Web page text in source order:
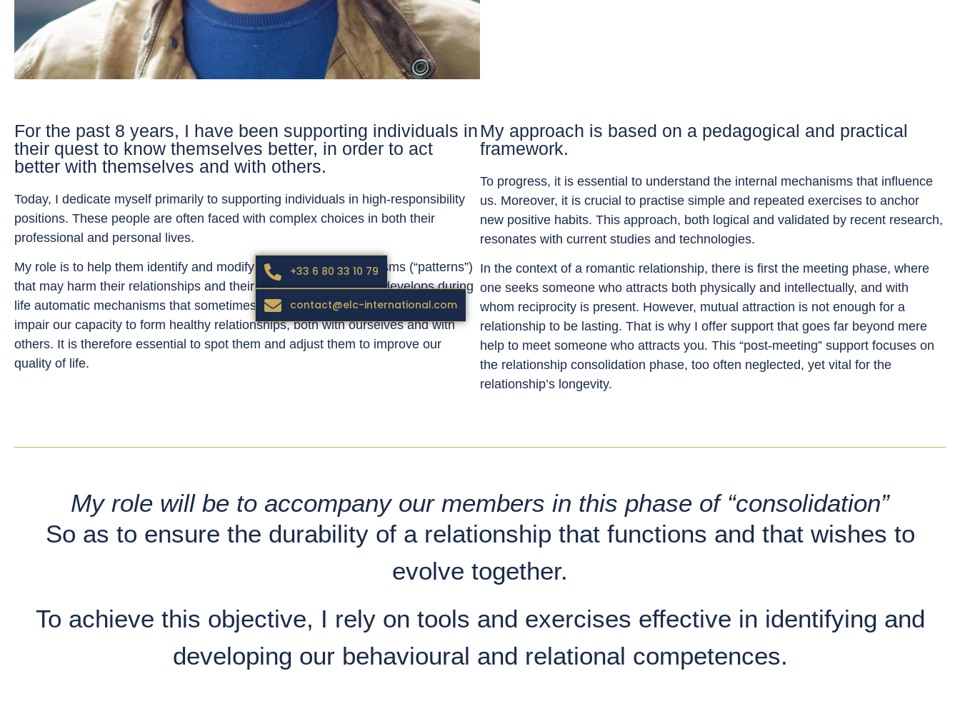
For the past 8 years, I have been supporting individuals in
their quest to know themselves better, in order to act
better with themselves and with others.
Today, I dedicate myself primarily to supporting individuals in high-responsibility
positions. These people are often faced with complex choices in both their
professional and personal lives.
My role is to help them identify and modify unconscious automatisms (“patterns”)
that may harm their relationships and their wellbeing. Each of us develops during
life automatic mechanisms that sometimes act against us. These patterns can
impair our capacity to form healthy relationships, both with ourselves and with
others. It is therefore essential to spot them and adjust them to improve our
quality of life.
My approach is based on a pedagogical and practical
framework.
To progress, it is essential to understand the internal mechanisms that influence
us. Moreover, it is crucial to practise simple and repeated exercises to anchor
new positive habits. This approach, both logical and validated by recent research,
resonates with current studies and technologies.
In the context of a romantic relationship, there is first the meeting phase, where
one seeks someone who attracts both physically and intellectually, and with
whom reciprocity is present. However, mutual attraction is not enough for a
relationship to be lasting. That is why I offer support that goes far beyond mere
help to meet someone who attracts you. This “post-meeting” support focuses on
the relationship consolidation phase, too often neglected, yet vital for the
relationship’s longevity.
My role will be to accompany our members in this phase of “consolidation”
So as to ensure the durability of a relationship that functions and that wishes to
evolve together.
To achieve this objective, I rely on tools and exercises effective in identifying and
developing our behavioural and relational competences.
+33 6 80 33 10 79
contact@elc-international.com